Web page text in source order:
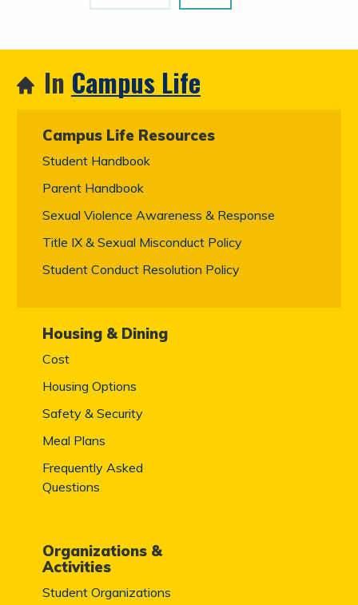
In Campus Life
Campus Life Resources
Student Handbook
Parent Handbook
Sexual Violence Awareness & Response
Title IX & Sexual Misconduct Policy
Student Conduct Resolution Policy
Housing & Dining
Cost
Housing Options
Safety & Security
Meal Plans
Frequently Asked
Questions
Organizations &
Activities
Student Organizations